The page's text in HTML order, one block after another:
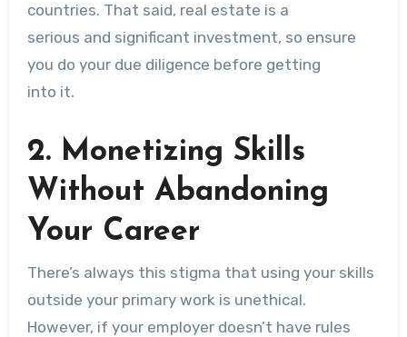
countries. That said, real estate is a
serious and significant investment, so ensure
you do your due diligence before getting
into it.
2. Monetizing Skills
Without Abandoning
Your Career
There’s always this stigma that using your skills
outside your primary work is unethical.
However, if your employer doesn’t have rules